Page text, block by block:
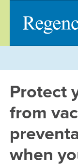
content
Protect
from
when